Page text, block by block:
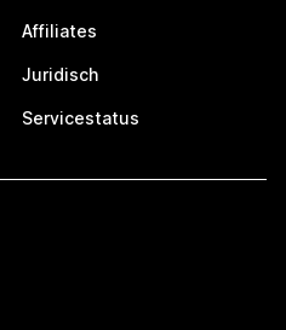
Affiliates
Juridisch
Servicestatus